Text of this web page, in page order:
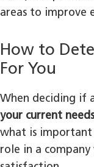
areas to improve
How to
For You
When deciding if
your current
what is
role in a